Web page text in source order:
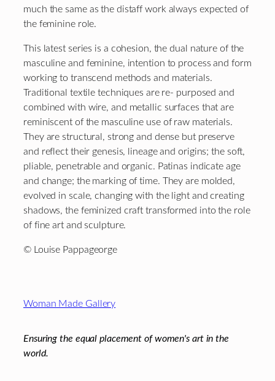
much the same as the distaff work always expected of
the feminine role.
This latest series is a cohesion, the dual nature of the
masculine and feminine, intention to process and form
working to transcend methods and materials.
Traditional textile techniques are re- purposed and
combined with wire, and metallic surfaces that are
reminiscent of the masculine use of raw materials.
They are structural, strong and dense but preserve
and reflect their genesis, lineage and origins; the soft,
pliable, penetrable and organic. Patinas indicate age
and change; the marking of time. They are molded,
evolved in scale, changing with the light and creating
shadows, the feminized craft transformed into the role
of fine art and sculpture.
© Louise Pappageorge
Woman Made Gallery
Ensuring the equal placement of women's art in the
world.